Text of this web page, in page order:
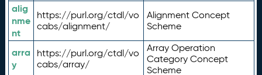
alig
nme
nt
https://purl.org/ctdl/vo
cabs/alignment/
Alignment Concept
Scheme
arra
y
https://purl.org/ctdl/vo
cabs/array/
Array Operation
Category Concept
Scheme